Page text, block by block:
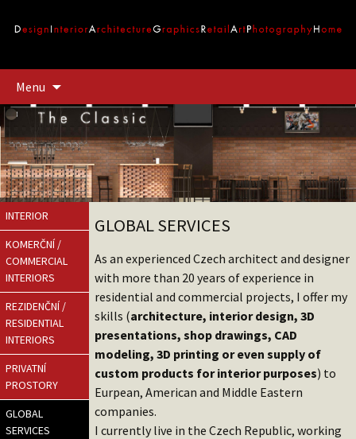
Menu
obsahu
webu
INTERIOR
KOMERČNÍ /
COMMERCIAL
INTERIORS
REZIDENČNÍ /
RESIDENTIAL
INTERIORS
PRIVATNÍ
PROSTORY
GLOBAL
SERVICES
GLOBAL SERVICES
As an experienced Czech architect and designer
with more than 20 years of experience in
residential and commercial projects, I offer my
skills (architecture, interior design, 3D
presentations, shop drawings, CAD
modeling, 3D printing or even supply of
custom products for interior purposes) to
Eurpean, American and Middle Eastern
companies.
I currently live in the Czech Republic, working